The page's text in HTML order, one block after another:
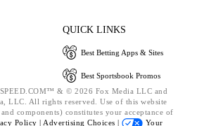
QUICK LINKS
Best Betting Apps & Sites
Best Sportsbook Promos
& © 2026 Fox Media LLC and
LLC. All rights reserved. Use of this website
components) constitutes your acceptance of
Policy | Advertising Choices | Your